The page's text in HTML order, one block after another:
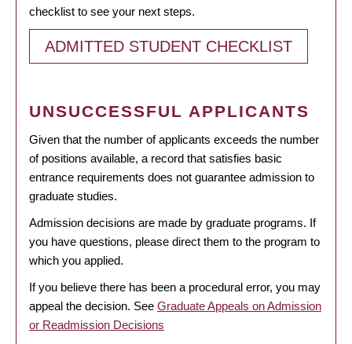
checklist to see your next steps.
ADMITTED STUDENT CHECKLIST
UNSUCCESSFUL APPLICANTS
Given that the number of applicants exceeds the number
of positions available, a record that satisfies basic
entrance requirements does not guarantee admission to
graduate studies.
Admission decisions are made by graduate programs. If
you have questions, please direct them to the program to
which you applied.
If you believe there has been a procedural error, you may
appeal the decision. See Graduate Appeals on Admission
or Readmission Decisions